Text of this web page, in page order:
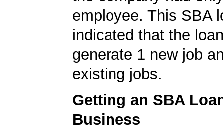
employee. This SBA
indicated that the
generate 1 new job
existing jobs.
Getting an SBA
Business